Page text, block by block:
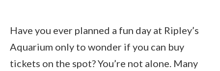
Have you ever planned a fun day at Ripley’s
Aquarium only to wonder if you can buy
tickets on the spot? You’re not alone. Many